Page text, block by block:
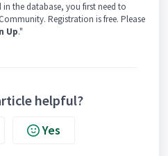
the database, you first need to
Registration is free. Please
Up."
helpful?
Yes